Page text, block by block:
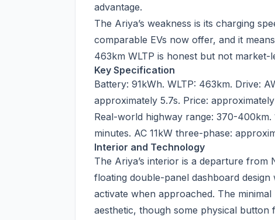
advantage.
The Ariya’s weakness is its charging
comparable EVs now offer, and it
463km WLTP is honest but not market-
Key Specification
Battery: 91kWh. WLTP: 463km. Drive:
approximately 5.7s. Price:
Real-world highway range: 370-
minutes. AC 11kW three-phase:
Interior and Technology
The Ariya’s interior is a departure from
floating double-panel dashboard
activate when approached. The
aesthetic, though some physical button